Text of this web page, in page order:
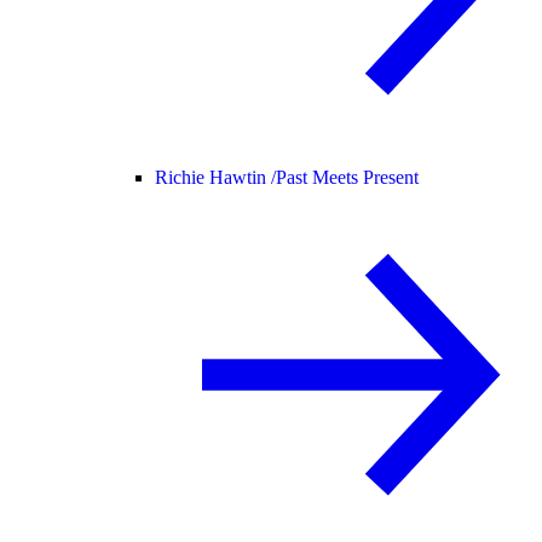
Richie Hawtin /Past Meets Present